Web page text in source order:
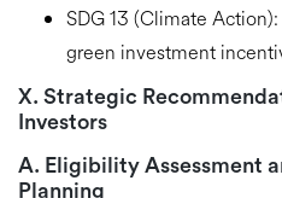
SDG 13 (Climate Action):
green investment
X. Strategic
Investors
A. Eligibility Assessment
Planning